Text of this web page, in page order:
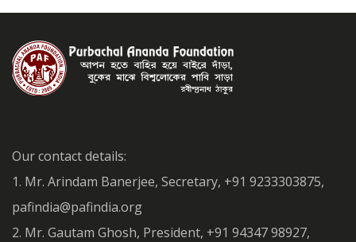
Our contact details:
1. Mr. Arindam Banerjee, Secretary, +91 9233303875,
pafindia@pafindia.org
2. Mr. Gautam Ghosh, President, +91 94347 98927,